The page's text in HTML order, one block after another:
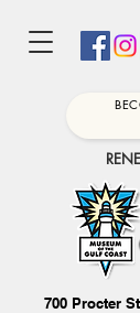
700 Procter